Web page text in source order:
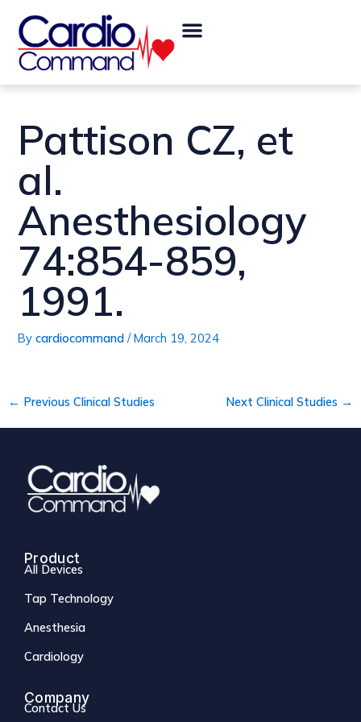
content
Menu
Pattison CZ, et
al.
Anesthesiology
74:854-859,
1991.
Bycardiocommand/March 19, 2024
navigation
← Previous Clinical Studies Next Clinical Studies →
Product
All Devices
Tap Technology
Anesthesia
Cardiology
Company
Contact Us